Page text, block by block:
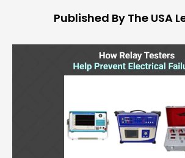
Published By The USA